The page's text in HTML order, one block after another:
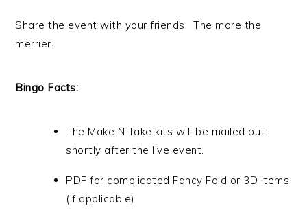
Share the event with your friends. The more the
merrier.
Bingo Facts:
The Make N Take kits will be mailed out
shortly after the live event.
PDF for complicated Fancy Fold or 3D items
(if applicable)